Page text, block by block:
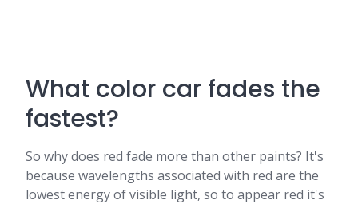
What color car fades the
fastest?
So why does red fade more than other paints? It's
because wavelengths associated with red are the
lowest energy of visible light, so to appear red it's